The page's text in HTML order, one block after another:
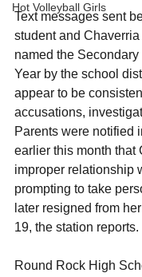
Hot Volleyball Girls
Text messages sent
student and
named the Secondary
Year by the school
appear to be
accusations,
Parents were notified
earlier this month that
improper relationship
prompting to take
later resigned from
19, the station reports.
Round Rock High